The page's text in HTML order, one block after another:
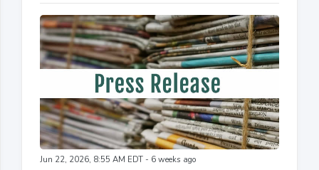
Jun 22, 2026, 8:55 AM EDT - 6 weeks ago